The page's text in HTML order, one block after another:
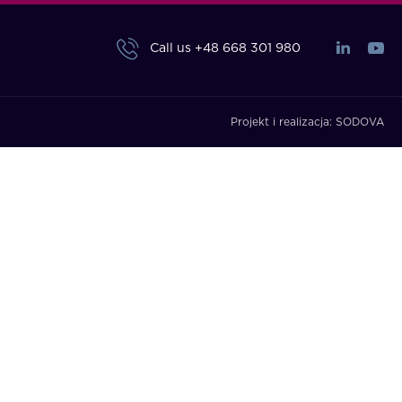
Call us +48 668 301 980
Projekt i realizacja: SODOVA